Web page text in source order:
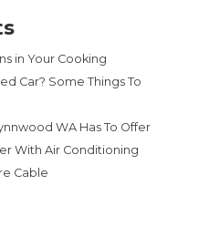
in Your Cooking
Car? Some Things To
WA Has To Offer
With Air Conditioning
Cable